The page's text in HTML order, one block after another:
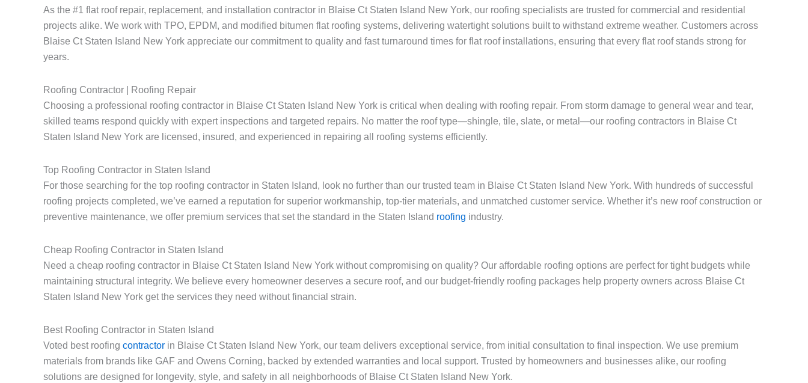
As the #1 flat roof repair, replacement, and installation contractor in Blaise Ct Staten Island New York, our roofing specialists are trusted for commercial and residential
projects alike. We work with TPO, EPDM, and modified bitumen flat roofing systems, delivering watertight solutions built to withstand extreme weather. Customers across
Blaise Ct Staten Island New York appreciate our commitment to quality and fast turnaround times for flat roof installations, ensuring that every flat roof stands strong for
years.
Roofing Contractor | Roofing Repair
Choosing a professional roofing contractor in Blaise Ct Staten Island New York is critical when dealing with roofing repair. From storm damage to general wear and tear,
skilled teams respond quickly with expert inspections and targeted repairs. No matter the roof type—shingle, tile, slate, or metal—our roofing contractors in Blaise Ct
Staten Island New York are licensed, insured, and experienced in repairing all roofing systems efficiently.
Top Roofing Contractor in Staten Island
For those searching for the top roofing contractor in Staten Island, look no further than our trusted team in Blaise Ct Staten Island New York. With hundreds of successful
roofing projects completed, we’ve earned a reputation for superior workmanship, top-tier materials, and unmatched customer service. Whether it’s new roof construction or
preventive maintenance, we offer premium services that set the standard in the Staten Island roofing industry.
Cheap Roofing Contractor in Staten Island
Need a cheap roofing contractor in Blaise Ct Staten Island New York without compromising on quality? Our affordable roofing options are perfect for tight budgets while
maintaining structural integrity. We believe every homeowner deserves a secure roof, and our budget-friendly roofing packages help property owners across Blaise Ct
Staten Island New York get the services they need without financial strain.
Best Roofing Contractor in Staten Island
Voted best roofing contractor in Blaise Ct Staten Island New York, our team delivers exceptional service, from initial consultation to final inspection. We use premium
materials from brands like GAF and Owens Corning, backed by extended warranties and local support. Trusted by homeowners and businesses alike, our roofing
solutions are designed for longevity, style, and safety in all neighborhoods of Blaise Ct Staten Island New York.